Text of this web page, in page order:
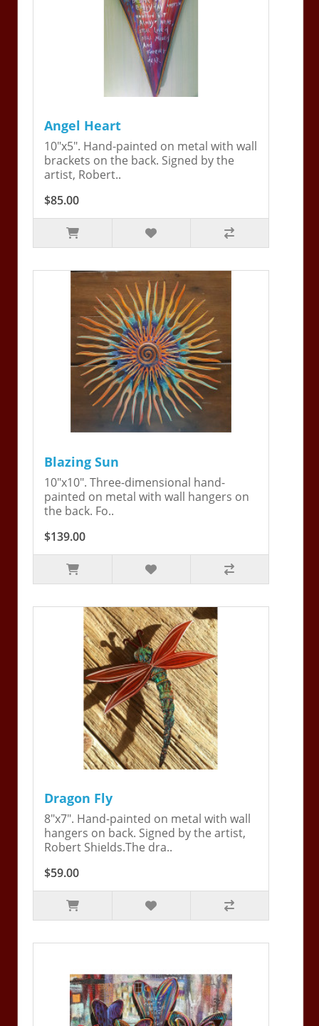
Angel Heart
10"x5". Hand-painted on metal with wall
brackets on the back. Signed by the
artist, Robert..
$85.00
Blazing Sun
10"x10". Three-dimensional hand-
painted on metal with wall hangers on
the back. Fo..
$139.00
Dragon Fly
8"x7". Hand-painted on metal with wall
hangers on back. Signed by the artist,
Robert Shields.The dra..
$59.00